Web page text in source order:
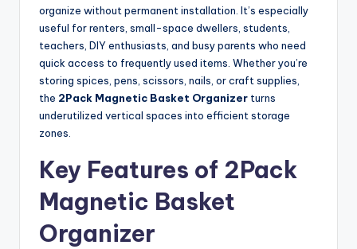
organize without permanent installation. It’s especially
useful for renters, small-space dwellers, students,
teachers, DIY enthusiasts, and busy parents who need
quick access to frequently used items. Whether you’re
storing spices, pens, scissors, nails, or craft supplies,
the 2Pack Magnetic Basket Organizer turns
underutilized vertical spaces into efficient storage
zones.
Key Features of 2Pack
Magnetic Basket
Organizer